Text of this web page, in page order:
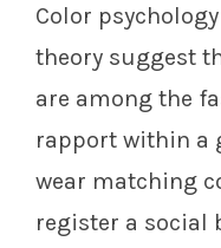
Color
theory suggest
are among the
rapport within a
wear matching
register a social